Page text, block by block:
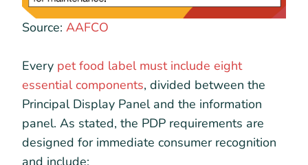
Source: AAFCO
Every pet food label must include eight
essential components, divided between the
Principal Display Panel and the information
panel. As stated, the PDP requirements are
designed for immediate consumer recognition
and include: